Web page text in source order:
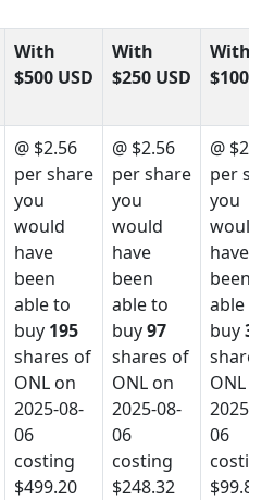
With
$500 USD
With
$250 USD
With
$100
@ $2.56
per share
you
would
have
been
able to
buy 195
shares of
ONL on
2025-08-
06
costing
$499.20
@ $2.56
per share
you
would
have
been
able to
buy97
shares of
ONL on
2025-08-
06
costing
$248.32
@
per
you
would
have
been
able
buy
ONL
2025-
06
$99.84